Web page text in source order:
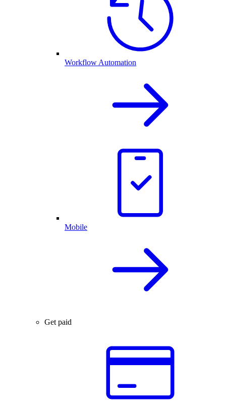
Workflow Automation
Mobile
Get paid